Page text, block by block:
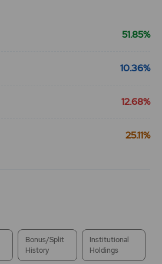
51.85%
10.36%
12.68%
25.11%
Bonus/Split
History
Institutional
Holdings